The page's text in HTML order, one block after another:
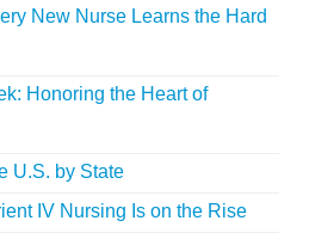
New Nurse Learns the Hard
Honoring the Heart of
U.S. by State
IV Nursing Is on the Rise